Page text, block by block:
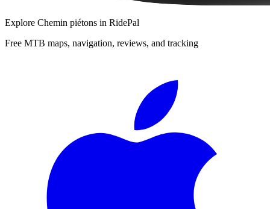
Explore Chemin piétons in RidePal
Free MTB maps, navigation, reviews, and tracking